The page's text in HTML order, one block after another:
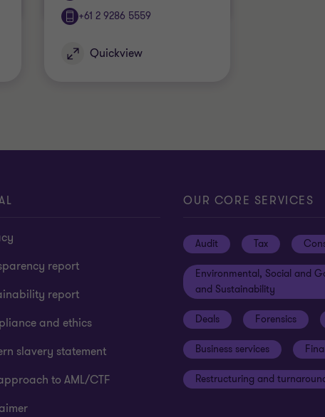
+61 2 9286 5559
Quickview
report
report
and ethics
slavery statement
to AML/CTF
OUR CORE SERVICES
Audit Tax
Environmental, Social and
and Sustainability
Deals Forensics
Business services
Restructuring and